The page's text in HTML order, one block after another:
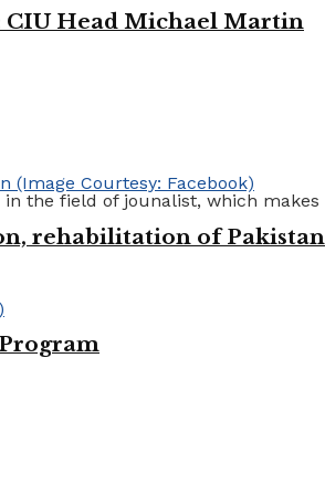
CIU Head Michael Martin
rehabilitation of Pakistan
the field of jounalist, which